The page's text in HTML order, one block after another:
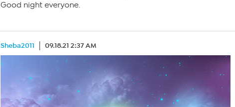
Good night everyone.
Sheba2011 09.18.21 2:37 AM